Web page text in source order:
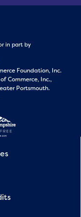
in part by
Foundation, Inc.
Commerce, Inc.,
Portsmouth.